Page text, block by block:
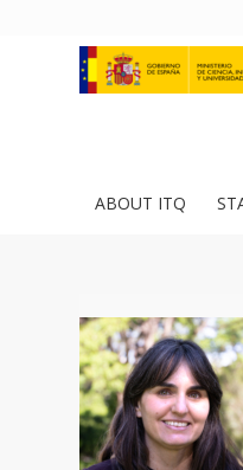
ABOUT ITQ